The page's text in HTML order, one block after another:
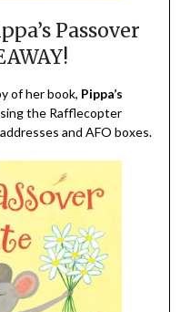
Passover
of her book, Pippa’s
the Rafflecopter
and AFO boxes.